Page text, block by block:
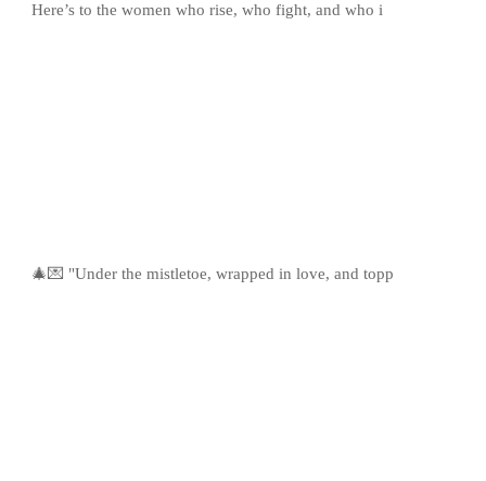
Here’s to the women who rise, who fight, and who i
🎄💌 "Under the mistletoe, wrapped in love, and topp